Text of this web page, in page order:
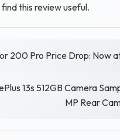
this review useful.
200 Pro Price Drop: Now
13s 512GB Camera
MP Rear